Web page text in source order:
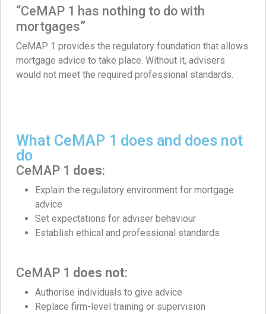
“CeMAP 1 has nothing to do with
mortgages”
CeMAP 1 provides the regulatory foundation that allows
mortgage advice to take place. Without it, advisers
would not meet the required professional standards.
What CeMAP 1 does and does not
do
CeMAP 1 does:
Explain the regulatory environment for mortgage
advice
Set expectations for adviser behaviour
Establish ethical and professional standards
CeMAP 1 does not:
Authorise individuals to give advice
Replace firm-level training or supervision